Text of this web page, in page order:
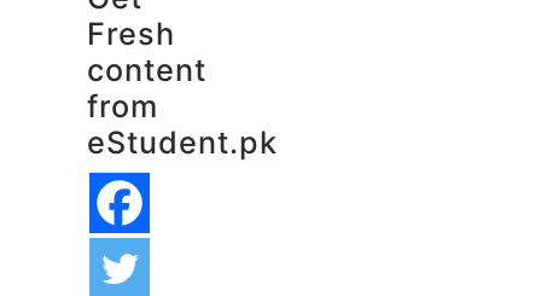
Fresh
content
from
eStudent.pk